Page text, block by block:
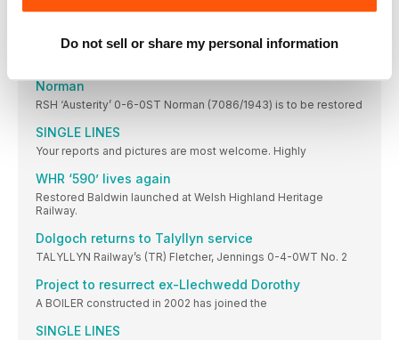
Do not sell or share my personal information
ON the Middleton Railway, Hudswell Clarke 0-6-0ST ‘Slough
Norman
RSH ‘Austerity’ 0-6-0ST Norman (7086/1943) is to be restored
SINGLE LINES
Your reports and pictures are most welcome. Highly
WHR ‘590’ lives again
Restored Baldwin launched at Welsh Highland Heritage
Railway.
Dolgoch returns to Talyllyn service
TALYLLYN Railway’s (TR) Fletcher, Jennings 0-4-0WT No. 2
Project to resurrect ex-Llechwedd Dorothy
A BOILER constructed in 2002 has joined the
SINGLE LINES